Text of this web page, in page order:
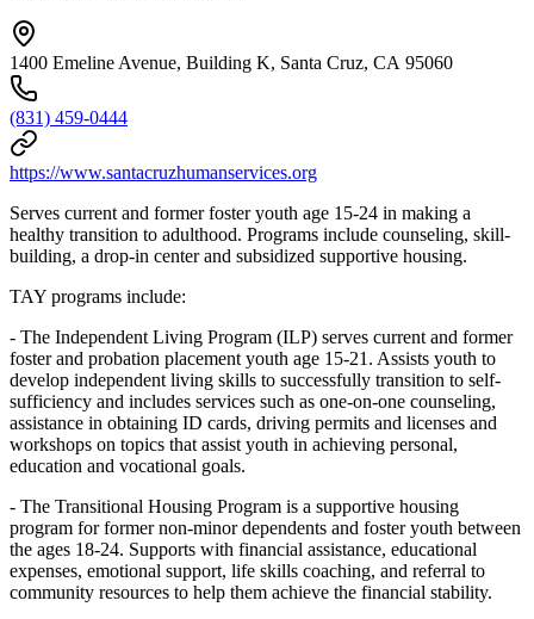
1400 Emeline Avenue, Building K, Santa Cruz, CA 95060
(831) 459-0444
https://www.santacruzhumanservices.org
Serves current and former foster youth age 15-24 in making a
healthy transition to adulthood. Programs include counseling, skill-
building, a drop-in center and subsidized supportive housing.
TAY programs include:
- The Independent Living Program (ILP) serves current and former
foster and probation placement youth age 15-21. Assists youth to
develop independent living skills to successfully transition to self-
sufficiency and includes services such as one-on-one counseling,
assistance in obtaining ID cards, driving permits and licenses and
workshops on topics that assist youth in achieving personal,
education and vocational goals.
- The Transitional Housing Program is a supportive housing
program for former non-minor dependents and foster youth between
the ages 18-24. Supports with financial assistance, educational
expenses, emotional support, life skills coaching, and referral to
community resources to help them achieve the financial stability.